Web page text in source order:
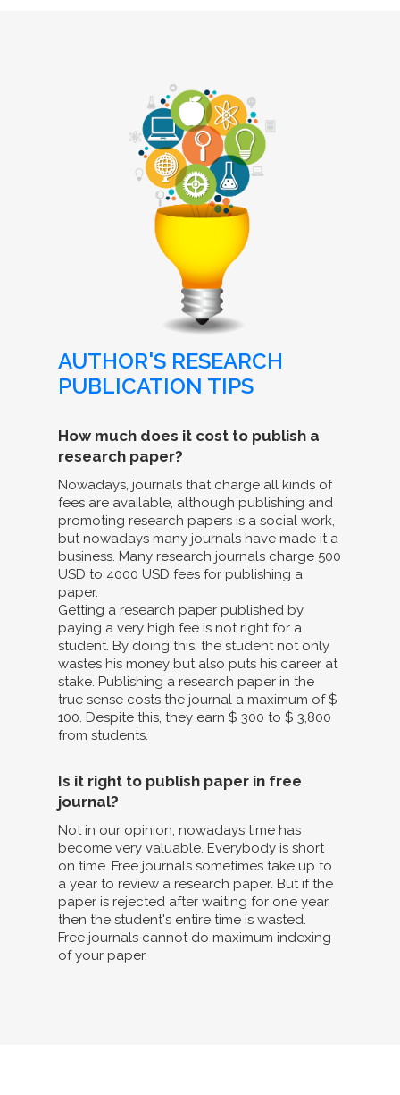
AUTHOR'S RESEARCH
PUBLICATION TIPS
How much does it cost to publish a
research paper?
Nowadays, journals that charge all kinds of
fees are available, although publishing and
promoting research papers is a social work,
but nowadays many journals have made it a
business. Many research journals charge 500
USD to 4000 USD fees for publishing a
paper.
Getting a research paper published by
paying a very high fee is not right for a
student. By doing this, the student not only
wastes his money but also puts his career at
stake. Publishing a research paper in the
true sense costs the journal a maximum of $
100. Despite this, they earn $ 300 to $ 3,800
from students.
Is it right to publish paper in free
journal?
Not in our opinion, nowadays time has
become very valuable. Everybody is short
on time. Free journals sometimes take up to
a year to review a research paper. But if the
paper is rejected after waiting for one year,
then the student's entire time is wasted.
Free journals cannot do maximum indexing
of your paper.